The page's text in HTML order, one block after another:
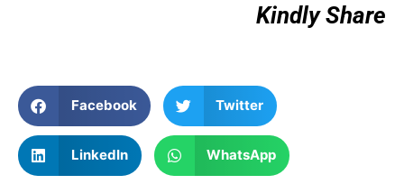
Kindly Share
Facebook Twitter
LinkedIn WhatsApp